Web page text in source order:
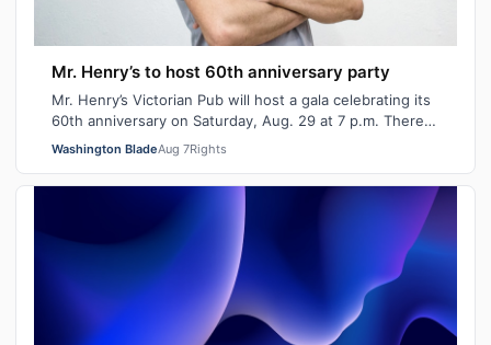
Mr. Henry’s to host 60th anniversary party
Mr. Henry’s Victorian Pub will host a gala celebrating its
60th anniversary on Saturday, Aug. 29 at 7 p.m. There
will be signature cocktails…
Washington BladeAug 7Rights